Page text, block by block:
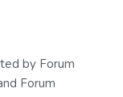
by Forum
Forum